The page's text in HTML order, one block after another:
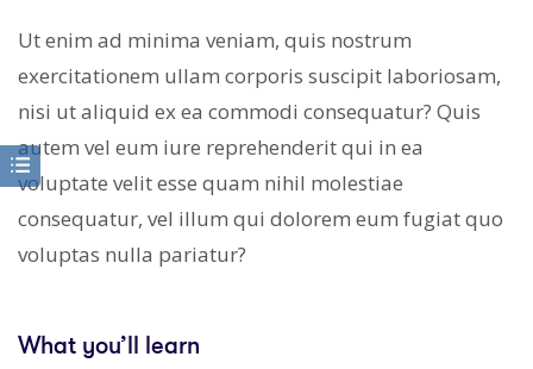
Ut enim ad minima veniam, quis nostrum
exercitationem ullam corporis suscipit laboriosam,
nisi ut aliquid ex ea commodi consequatur? Quis
autem vel eum iure reprehenderit qui in ea
voluptate velit esse quam nihil molestiae
consequatur, vel illum qui dolorem eum fugiat quo
voluptas nulla pariatur?
What you’ll learn